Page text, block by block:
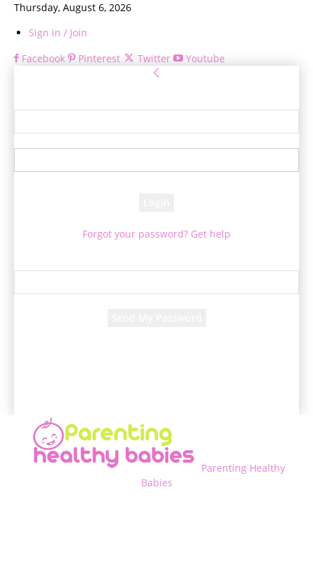
Thursday, August 6, 2026
Sign in / Join
Facebook
Pinterest Twitter Youtube
Forgot your password? Get help
Parenting Healthy
Babies